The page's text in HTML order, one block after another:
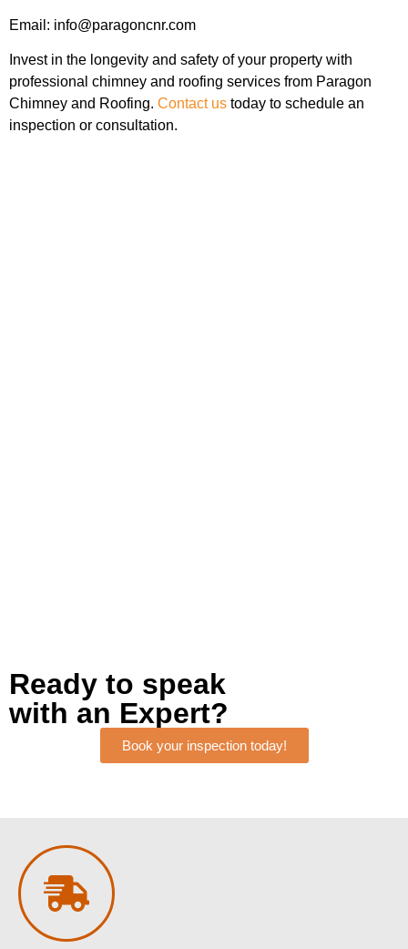
Email: info@paragoncnr.com
Invest in the longevity and safety of your property with
professional chimney and roofing services from Paragon
Chimney and Roofing. Contact us today to schedule an
inspection or consultation.
Ready to speak
with an Expert?
Book your inspection today!